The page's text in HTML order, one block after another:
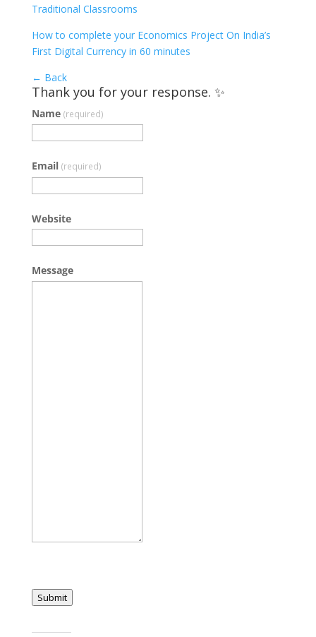
Traditional Classrooms
How to complete your Economics Project On India’s
First Digital Currency in 60 minutes
← Back
Thank you for your response. ✨
Name (required)
Email (required)
Website
Message
Submit